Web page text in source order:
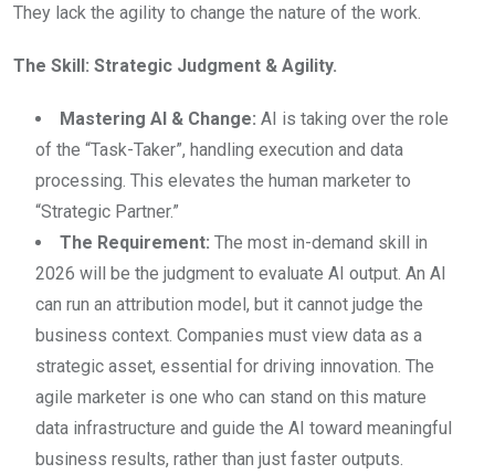
They lack the agility to change the nature of the work.
The Skill: Strategic Judgment & Agility.
Mastering AI & Change: AI is taking over the role
of the “Task-Taker”, handling execution and data
processing. This elevates the human marketer to
“Strategic Partner.”
The Requirement: The most in-demand skill in
2026 will be the judgment to evaluate AI output. An AI
can run an attribution model, but it cannot judge the
business context. Companies must view data as a
strategic asset, essential for driving innovation. The
agile marketer is one who can stand on this mature
data infrastructure and guide the AI toward meaningful
business results, rather than just faster outputs.